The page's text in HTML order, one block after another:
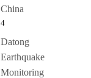
China
4
Datong
Earthquake
Monitoring